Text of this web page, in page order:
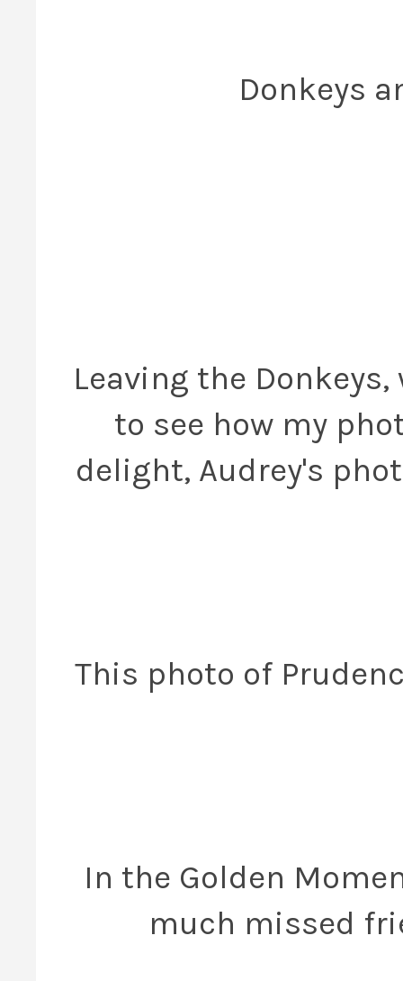
Donkeys
Leaving the
to see how my
delight, Audrey's
This photo of
In the Golden
much missed